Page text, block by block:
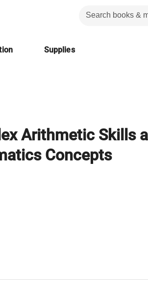
Supplies
Arithmetic Skills
Concepts